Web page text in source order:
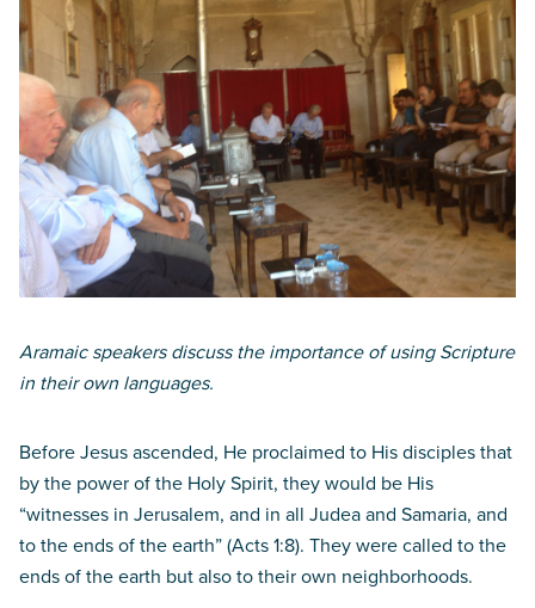
Aramaic speakers discuss the importance of using Scripture
in their own languages.
Before Jesus ascended, He proclaimed to His disciples that
by the power of the Holy Spirit, they would be His
“witnesses in Jerusalem, and in all Judea and Samaria, and
to the ends of the earth” (Acts 1:8). They were called to the
ends of the earth but also to their own neighborhoods.